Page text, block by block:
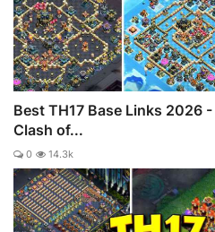
Best TH17 Base Links 2026 -
Clash of...
0 14.3k